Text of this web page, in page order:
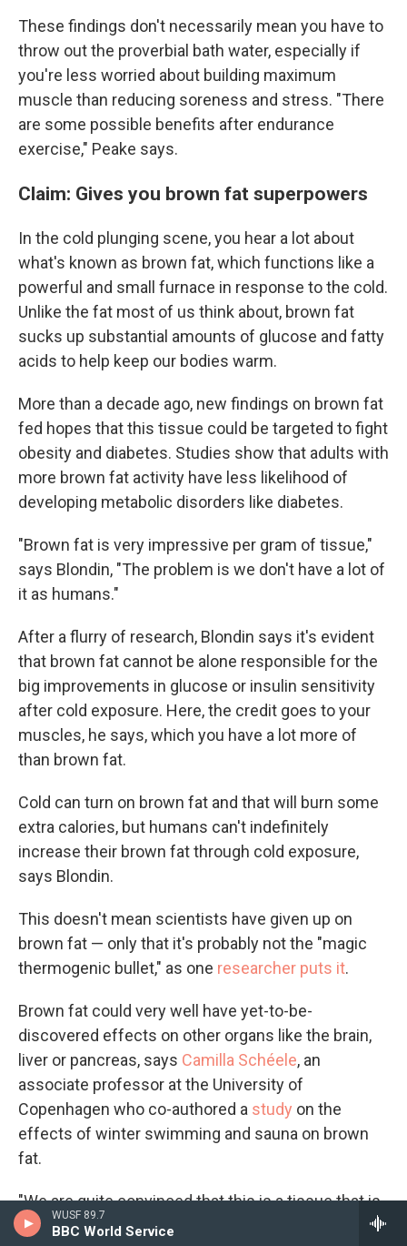
WUSF 89.7
BBC World Service
These findings don't necessarily mean you have to
throw out the proverbial bath water, especially if
you're less worried about building maximum
muscle than reducing soreness and stress. "There
are some possible benefits after endurance
exercise," Peake says.
Claim: Gives you brown fat superpowers
In the cold plunging scene, you hear a lot about
what's known as brown fat, which functions like a
powerful and small furnace in response to the cold.
Unlike the fat most of us think about, brown fat
sucks up substantial amounts of glucose and fatty
acids to help keep our bodies warm.
More than a decade ago, new findings on brown fat
fed hopes that this tissue could be targeted to fight
obesity and diabetes. Studies show that adults with
more brown fat activity have less likelihood of
developing metabolic disorders like diabetes.
"Brown fat is very impressive per gram of tissue,"
says Blondin, "The problem is we don't have a lot of
it as humans."
After a flurry of research, Blondin says it's evident
that brown fat cannot be alone responsible for the
big improvements in glucose or insulin sensitivity
after cold exposure. Here, the credit goes to your
muscles, he says, which you have a lot more of
than brown fat.
Cold can turn on brown fat and that will burn some
extra calories, but humans can't indefinitely
increase their brown fat through cold exposure,
says Blondin.
This doesn't mean scientists have given up on
brown fat — only that it's probably not the "magic
thermogenic bullet," as one researcher puts it.
Brown fat could very well have yet-to-be-
discovered effects on other organs like the brain,
liver or pancreas, says Camilla Schéele, an
associate professor at the University of
Copenhagen who co-authored a study on the
effects of winter swimming and sauna on brown
fat.
"We are quite convinced that this is a tissue that is
important in metabolism," she says.